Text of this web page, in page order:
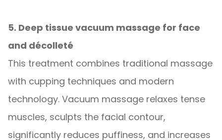
5. Deep tissue vacuum massage for face
and décolleté
This treatment combines traditional massage
with cupping techniques and modern
technology. Vacuum massage relaxes tense
muscles, sculpts the facial contour,
significantly reduces puffiness, and increases